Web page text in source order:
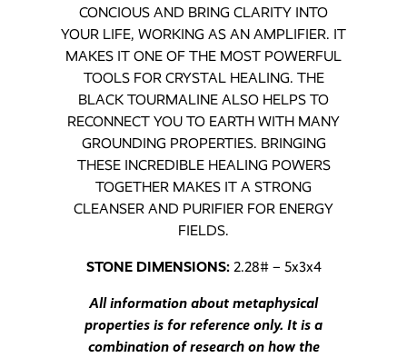
CONCIOUS AND BRING CLARITY INTO
YOUR LIFE, WORKING AS AN AMPLIFIER. IT
MAKES IT ONE OF THE MOST POWERFUL
TOOLS FOR CRYSTAL HEALING. THE
BLACK TOURMALINE ALSO HELPS TO
RECONNECT YOU TO EARTH WITH MANY
GROUNDING PROPERTIES. BRINGING
THESE INCREDIBLE HEALING POWERS
TOGETHER MAKES IT A STRONG
CLEANSER AND PURIFIER FOR ENERGY
FIELDS.
STONE DIMENSIONS: 2.28# – 5x3x4
All information about metaphysical
properties is for reference only. It is a
combination of research on how the